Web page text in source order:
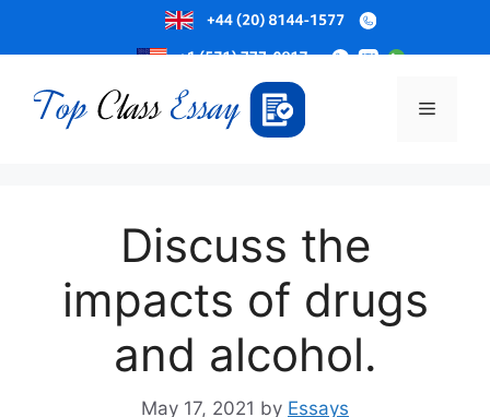
to
content
Menu
Discuss the
impacts of drugs
and alcohol.
May 17, 2021 by Essays